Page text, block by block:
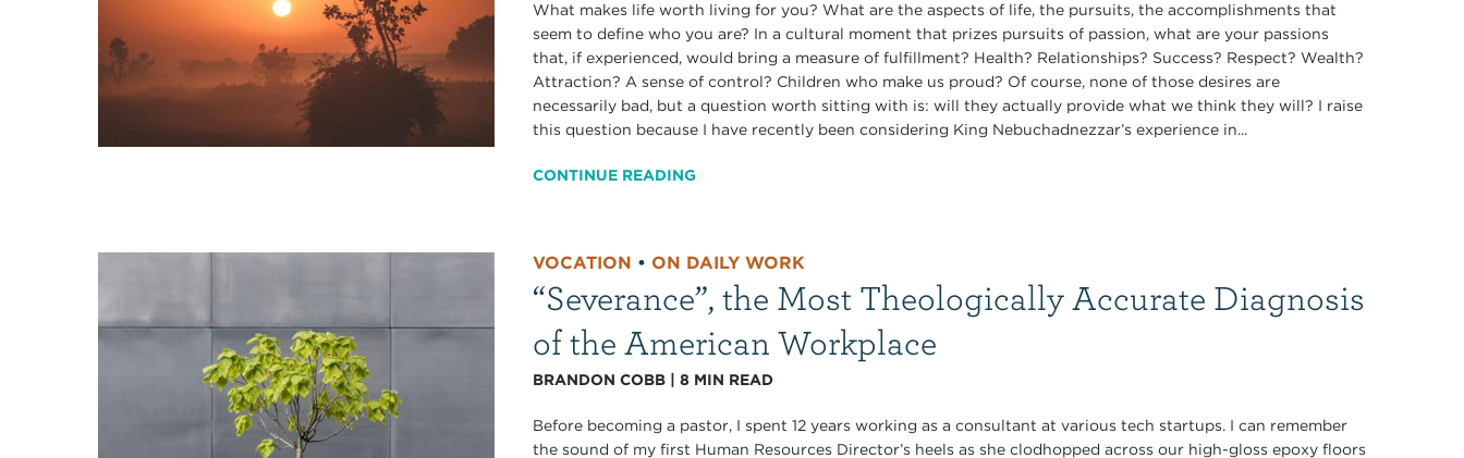
What makes life worth living for you? What are the aspects of life, the pursuits, the accomplishments that
seem to define who you are? In a cultural moment that prizes pursuits of passion, what are your passions
that, if experienced, would bring a measure of fulfillment? Health? Relationships? Success? Respect? Wealth?
Attraction? A sense of control? Children who make us proud? Of course, none of those desires are
necessarily bad, but a question worth sitting with is: will they actually provide what we think they will? I raise
this question because I have recently been considering King Nebuchadnezzar’s experience in...
CONTINUE READING
VOCATION •ON DAILY WORK
“Severance”, the Most Theologically Accurate Diagnosis
of the American Workplace
BRANDON COBB |8 MIN READ
Before becoming a pastor, I spent 12 years working as a consultant at various tech startups. I can remember
the sound of my first Human Resources Director’s heels as she clodhopped across our high-gloss epoxy floors